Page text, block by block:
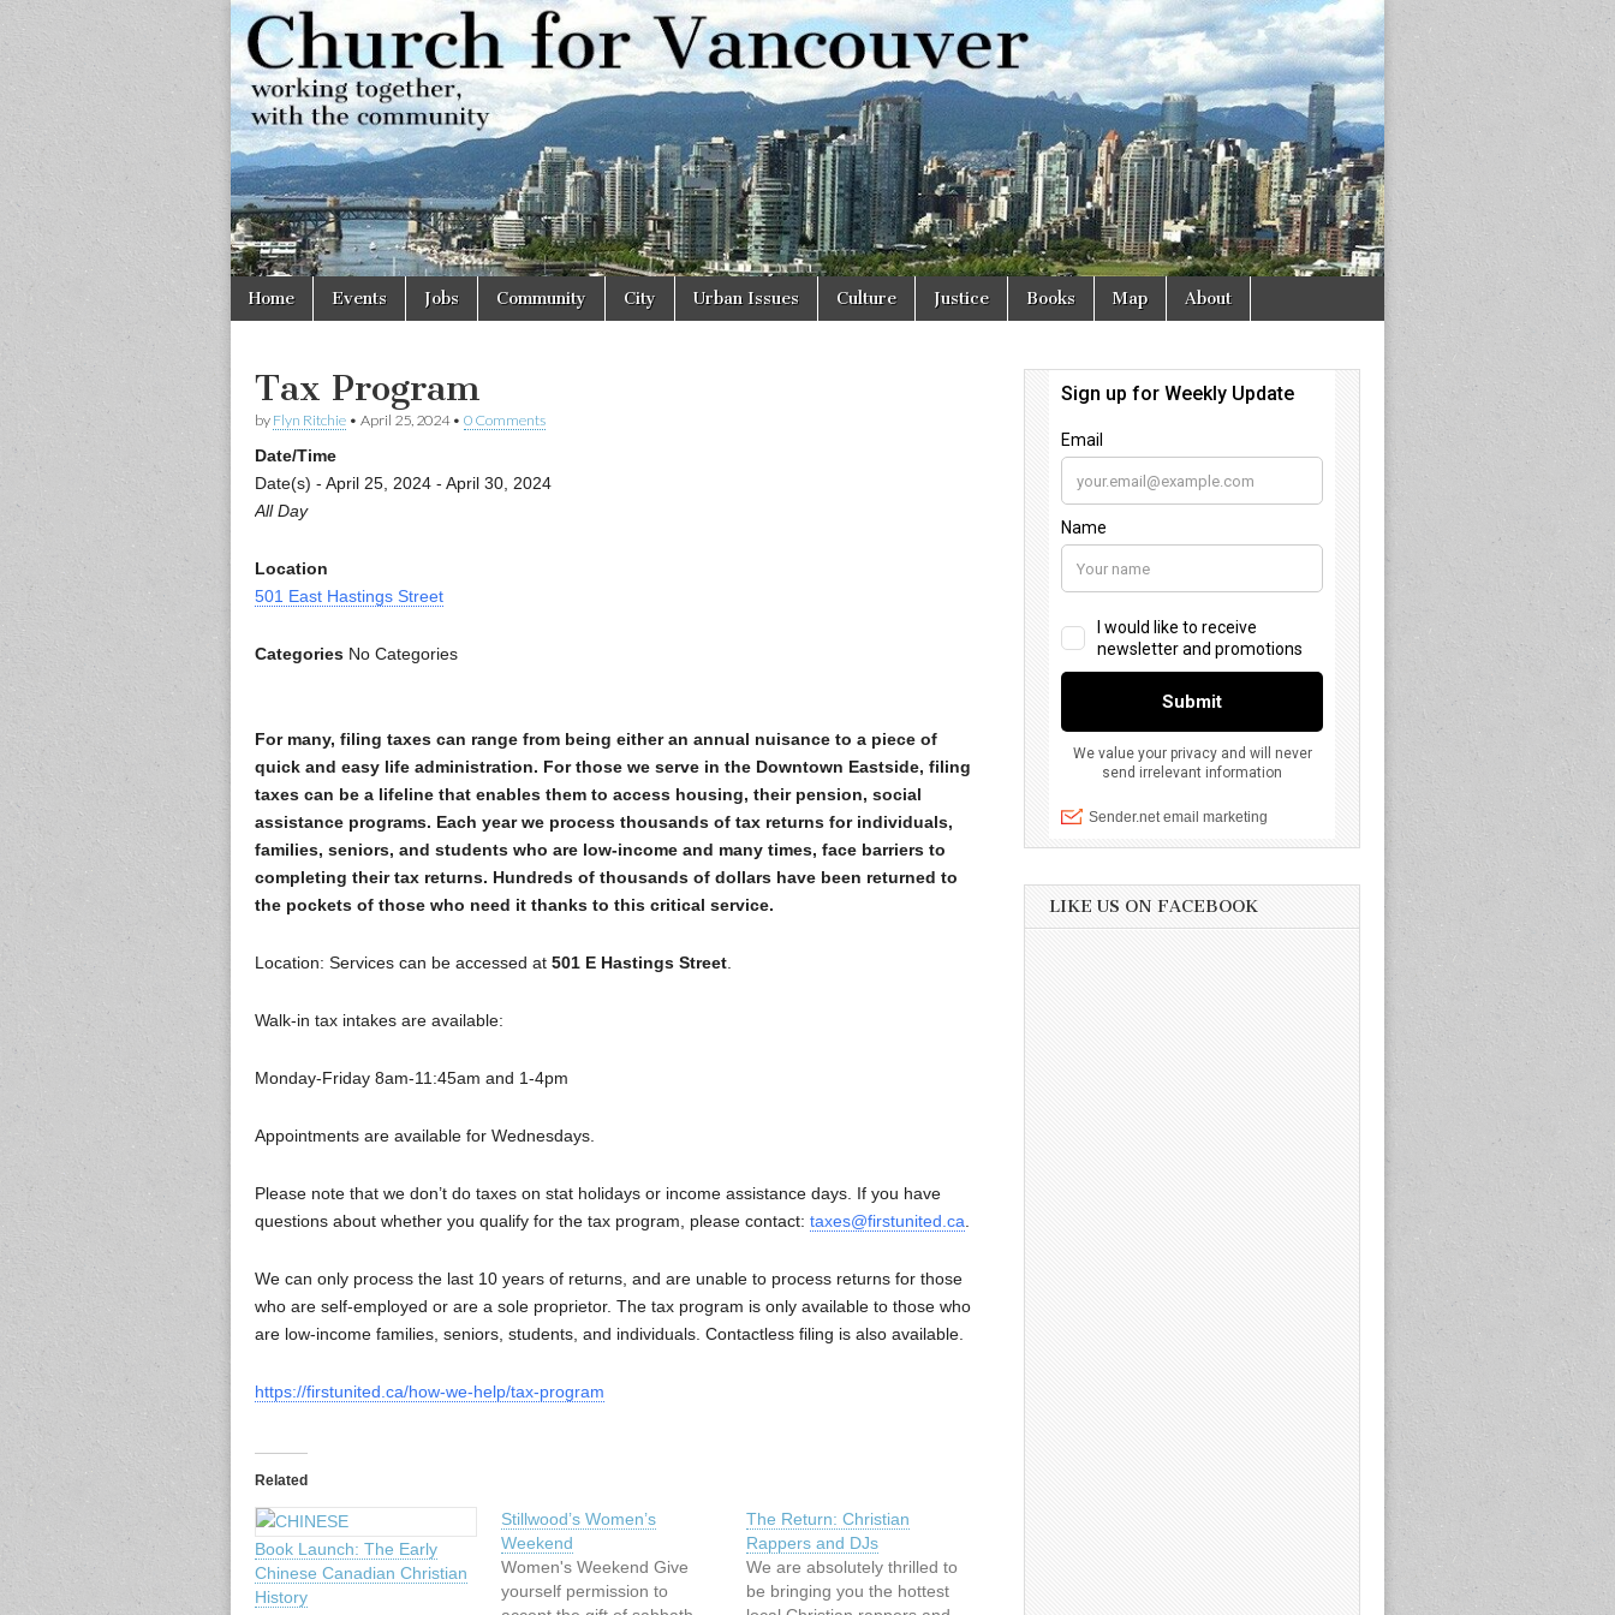
Church
for
Vancouver
Working
together,
with the
community
Main
menu
Skip
Home Events Jobs Community City Urban Issues Culture Justice Books Map About
Tax Program
by Flyn Ritchie • April 25, 2024• 0 Comments
Date/Time
Date(s) - April 25, 2024 - April 30, 2024
All Day
Location
501 East Hastings Street
Categories No Categories
For many, filing taxes can range from being either an annual nuisance to a piece of
quick and easy life administration. For those we serve in the Downtown Eastside, filing
taxes can be a lifeline that enables them to access housing, their pension, social
assistance programs. Each year we process thousands of tax returns for individuals,
families, seniors, and students who are low-income and many times, face barriers to
completing their tax returns. Hundreds of thousands of dollars have been returned to
the pockets of those who need it thanks to this critical service.
Location: Services can be accessed at 501 E Hastings Street.
Walk-in tax intakes are available:
Monday-Friday 8am-11:45am and 1-4pm
Appointments are available for Wednesdays.
Please note that we don’t do taxes on stat holidays or income assistance days. If you have
questions about whether you qualify for the tax program, please contact: taxes@firstunited.ca.
We can only process the last 10 years of returns, and are unable to process returns for those
who are self-employed or are a sole proprietor. The tax program is only available to those who
are low-income families, seniors, students, and individuals. Contactless filing is also available.
https://firstunited.ca/how-we-help/tax-program
Related
Book Launch: The Early
Chinese Canadian Christian
History
Stillwood’s Women’s
Weekend
Women's Weekend Give
yourself permission to
The Return: Christian
Rappers and DJs
We are absolutely thrilled to
be bringing you the hottest
LIKE US ON FACEBOOK